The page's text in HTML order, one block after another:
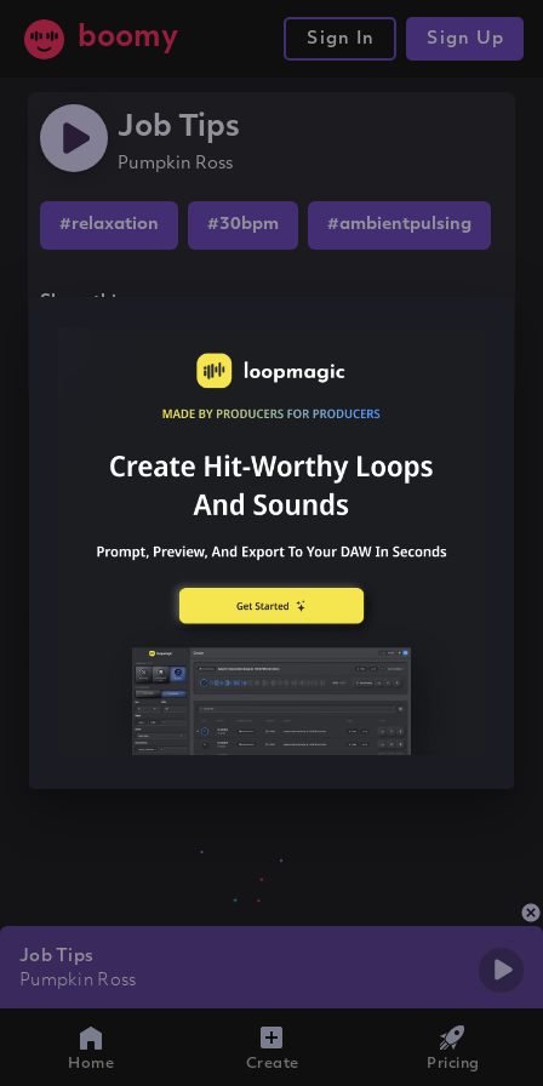
boomy Sign In Sign Up
Job Tips
Pumpkin Ross
#relaxation #30bpm #ambientpulsing
Share this song
Job Tips
Pumpkin Ross
Home Create Pricing